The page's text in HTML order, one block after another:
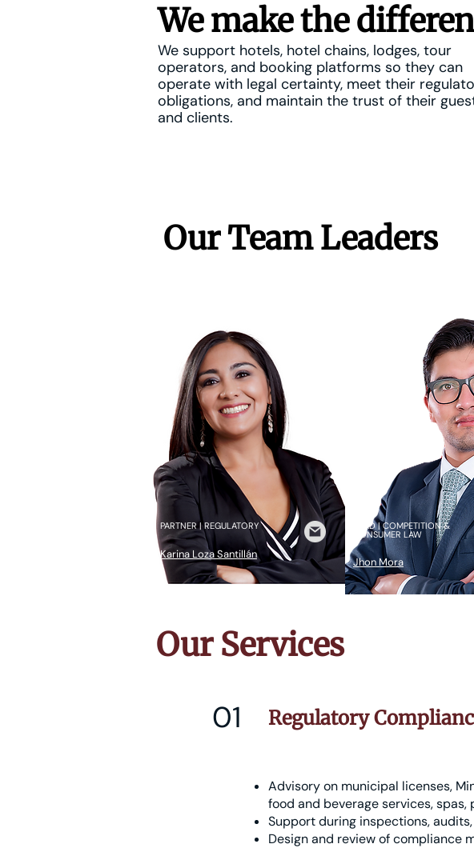
We make the
We support hotels, hotel chains, lodges, tour
operators, and booking platforms so they can
operate with legal certainty, meet their
obligations, and maintain the trust of their
and clients.
Our Team Leaders
PARTNER | REGULATORY
Karina Loza Santillán
HEAD | COMPETITION &
CONSUMER LAW
Jhon Mora
Our Services
01 Regulatory
Advisory on municipal licenses,
food and beverage services,
Support during inspections,
Design and review of compliance